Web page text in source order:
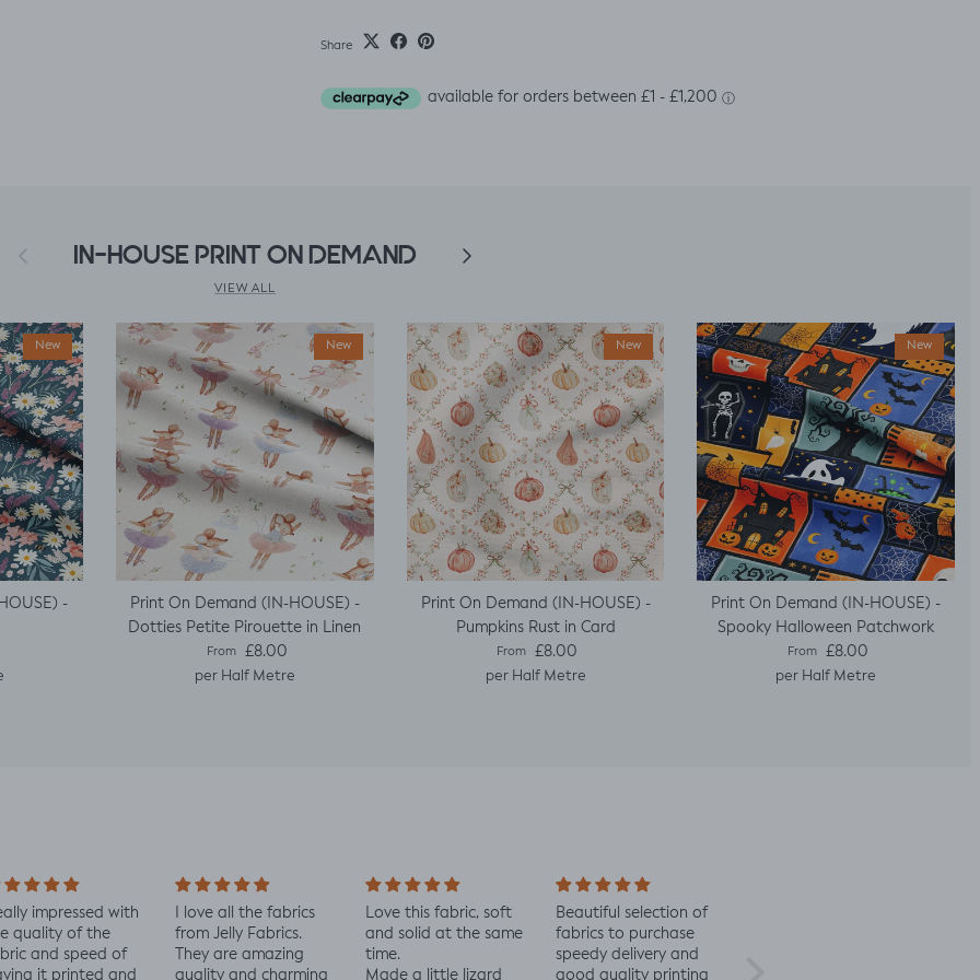
Share
Previous IN-HOUSE PRINT ON DEMAND Next
VIEW ALL
New
-
New
Print On Demand (IN-HOUSE) -
Dotties Petite Pirouette in Linen
Regular price
From £8.00
per Half Metre
New
Print On Demand (IN-HOUSE) -
Pumpkins Rust in Card
Regular price
From £8.00
per Half Metre
New
Print On Demand (IN-HOUSE) -
Spooky Halloween Patchwork
Regular price
From £8.00
per Half Metre
impressed with
quality of the
and speed of
it printed and
I love all the fabrics
from Jelly Fabrics.
They are amazing
quality and charming
Love this fabric, soft
and solid at the same
time.
Made a little lizard
Beautiful selection of
fabrics to purchase
speedy delivery and
good quality printing